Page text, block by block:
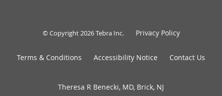
© Copyright 2026Tebra Inc. Privacy Policy
Terms & Conditions Accessibility Notice Contact Us
Theresa R Benecki, MD, Brick, NJ